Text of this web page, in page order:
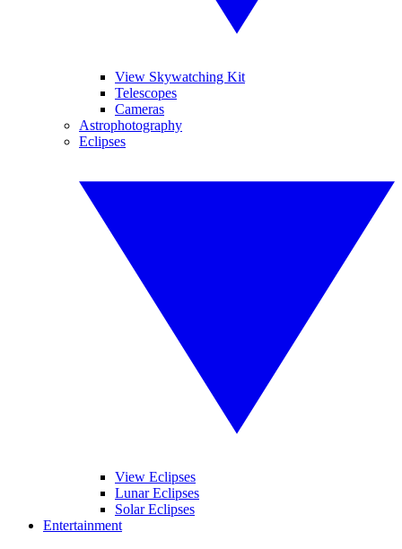
View Skywatching Kit
Telescopes
Cameras
Astrophotography
Eclipses
View Eclipses
Lunar Eclipses
Solar Eclipses
Entertainment